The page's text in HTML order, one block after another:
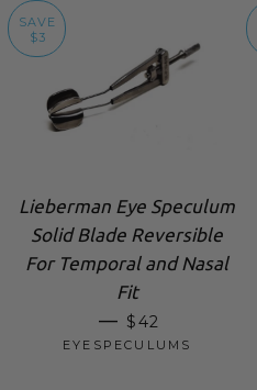
SAVE
$3
Lieberman Eye Speculum
Solid Blade Reversible
For Temporal and Nasal
Fit
— SALE PRICE
$42
EYESPECULUMS